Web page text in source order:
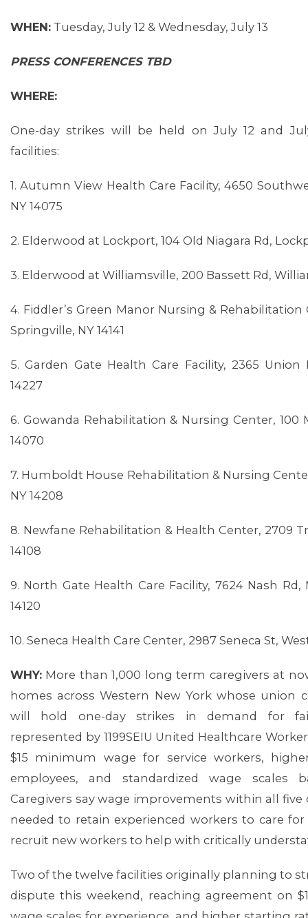
MEMBERS
WHEN: Tuesday, July 12 & Wednesday, July 13
PRESS CONFERENCES TBD
WHERE:
One-day strikes will be held on July 12 and
facilities:
1. Autumn View Health Care Facility, 4650
NY 14075
2. Elderwood at Lockport, 104 Old Niagara Rd,
3. Elderwood at Williamsville, 200 Bassett Rd,
4. Fiddler’s Green Manor Nursing & Rehabilitation
Springville, NY 14141
5. Garden Gate Health Care Facility, 2365 Union
14227
6. Gowanda Rehabilitation & Nursing Center, 100
14070
7. Humboldt House Rehabilitation & Nursing
NY 14208
8. Newfane Rehabilitation & Health Center, 2709
14108
9. North Gate Health Care Facility, 7624 Nash
14120
10. Seneca Health Care Center, 2987 Seneca St,
WHY: More than 1,000 long term caregivers at
homes across Western New York whose union
will hold one-day strikes in demand for
represented by 1199SEIU United Healthcare
$15 minimum wage for service workers,
employees, and standardized wage scales
Caregivers say wage improvements within all
needed to retain experienced workers to care
recruit new workers to help with critically
Two of the twelve facilities originally planning to
dispute this weekend, reaching agreement on